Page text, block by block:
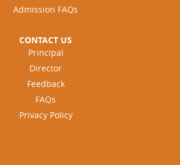
Admission FAQs
CONTACT US
Principal
Director
Feedback
FAQs
Privacy Policy